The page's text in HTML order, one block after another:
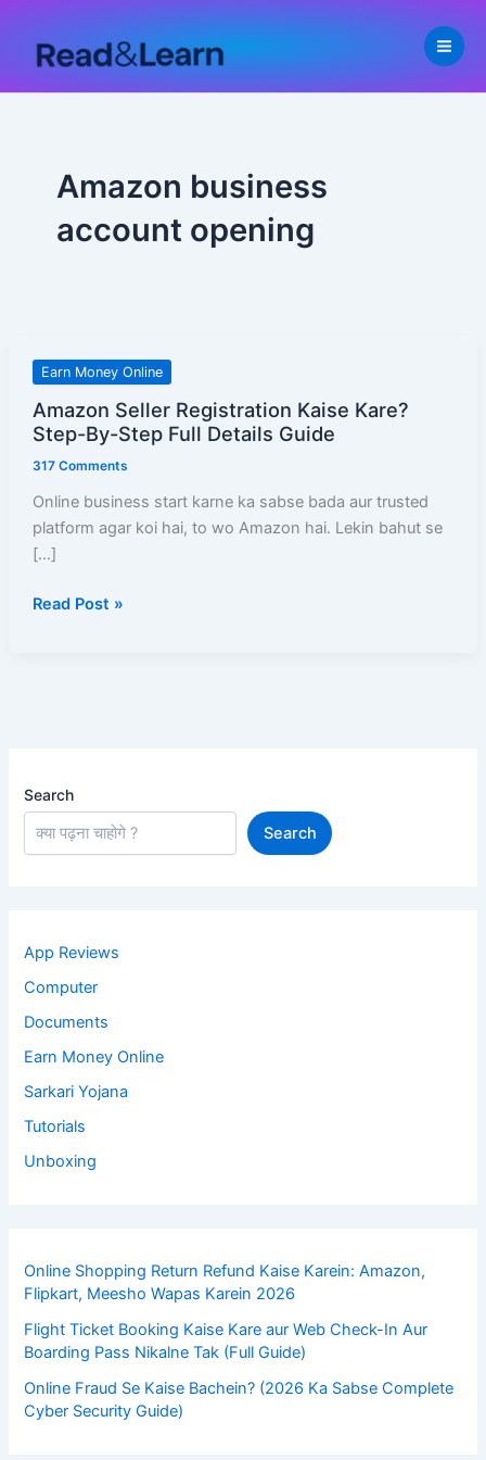
content
Amazon business
account opening
Earn Money Online
Amazon Seller Registration Kaise Kare?
Step-By-Step Full Details Guide
317 Comments
Online business start karne ka sabse bada aur trusted
platform agar koi hai, to wo Amazon hai. Lekin bahut se
[…]
Amazon
Registration
Kaise
Kare?
Step-
By-
Step
Details
Read Post »
Search
Search
App Reviews
Computer
Documents
Earn Money Online
Sarkari Yojana
Tutorials
Unboxing
Online Shopping Return Refund Kaise Karein: Amazon,
Flipkart, Meesho Wapas Karein 2026
Flight Ticket Booking Kaise Kare aur Web Check-In Aur
Boarding Pass Nikalne Tak (Full Guide)
Online Fraud Se Kaise Bachein? (2026 Ka Sabse Complete
Cyber Security Guide)